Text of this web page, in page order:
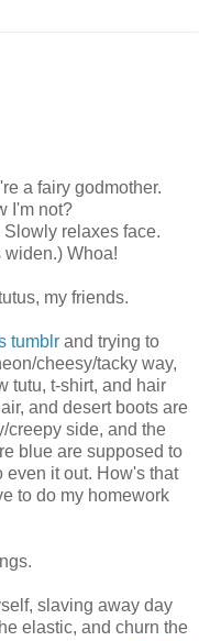
a fairy godmother.
I'm not?
relaxes face.
Whoa!
my friends.
tumblrand trying to
cheesy/tacky way,
tutu, t-shirt, and hair
and desert boots are
creepy side, and the
blue are supposed to
even it out. How's that
to do my homework
slaving away day
elastic, and churn the